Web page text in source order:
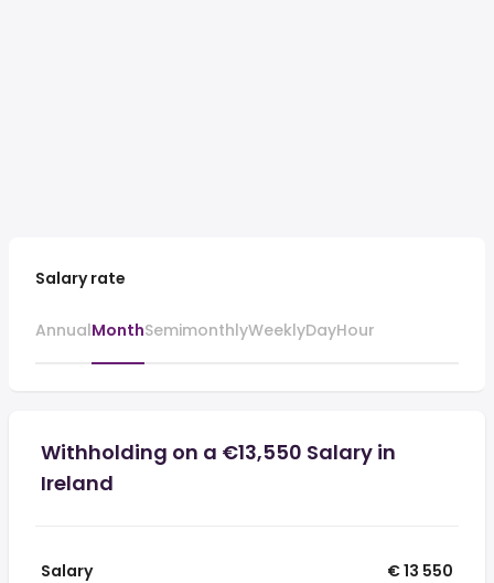
Salary rate
AnnualMonthSemimonthlyWeeklyDayHour
Withholding on a €13,550 Salary in
Ireland
Salary
€ 13 550